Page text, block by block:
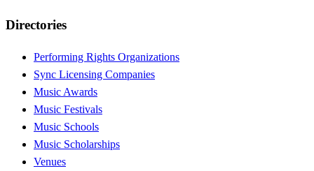
Directories
Performing Rights Organizations
Sync Licensing Companies
Music Awards
Music Festivals
Music Schools
Music Scholarships
Venues